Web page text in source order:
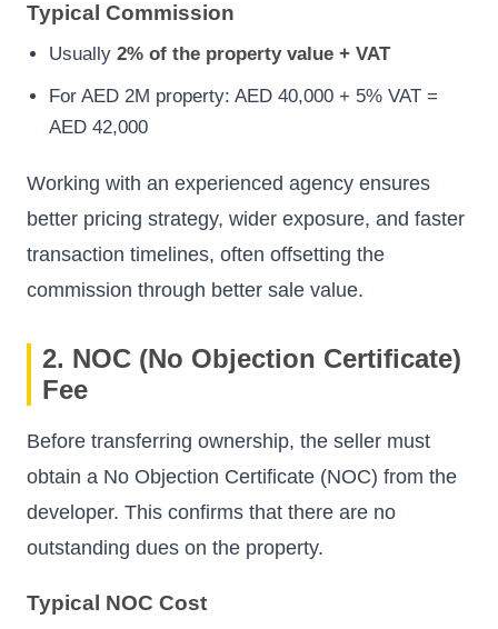
Typical Commission
Usually 2% of the property value + VAT
For AED 2M property: AED 40,000 + 5% VAT =
AED 42,000
Working with an experienced agency ensures
better pricing strategy, wider exposure, and faster
transaction timelines, often offsetting the
commission through better sale value.
2. NOC (No Objection Certificate)
Fee
Before transferring ownership, the seller must
obtain a No Objection Certificate (NOC) from the
developer. This confirms that there are no
outstanding dues on the property.
Typical NOC Cost